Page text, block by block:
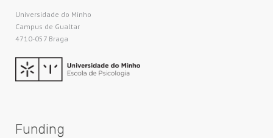
Universidade do Minho​
Campus de Gualtar
4710-057 Braga
Funding